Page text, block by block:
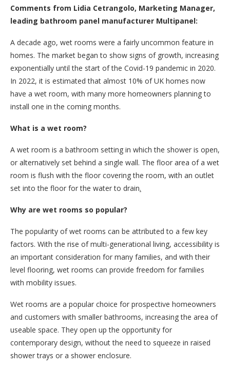
Comments from Lidia Cetrangolo, Marketing Manager,
leading bathroom panel manufacturer Multipanel:
A decade ago, wet rooms were a fairly uncommon feature in
homes. The market began to show signs of growth, increasing
exponentially until the start of the Covid-19 pandemic in 2020.
In 2022, it is estimated that almost 10% of UK homes now
have a wet room, with many more homeowners planning to
install one in the coming months.
What is a wet room?
A wet room is a bathroom setting in which the shower is open,
or alternatively set behind a single wall. The floor area of a wet
room is flush with the floor covering the room, with an outlet
set into the floor for the water to drain.
Why are wet rooms so popular?
The popularity of wet rooms can be attributed to a few key
factors. With the rise of multi-generational living, accessibility is
an important consideration for many families, and with their
level flooring, wet rooms can provide freedom for families
with mobility issues.
Wet rooms are a popular choice for prospective homeowners
and customers with smaller bathrooms, increasing the area of
useable space. They open up the opportunity for
contemporary design, without the need to squeeze in raised
shower trays or a shower enclosure.